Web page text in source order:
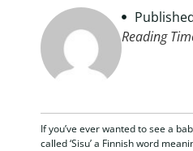
Reading
If you’ve ever wanted to see a
called ‘Sisu’ a Finnish word